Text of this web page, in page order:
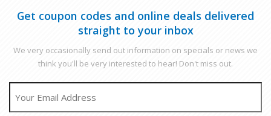
Get coupon codes and online deals delivered
straight to your inbox
We very occasionally send out information on specials or news we
think you'll be very interested to hear! Don't miss out.